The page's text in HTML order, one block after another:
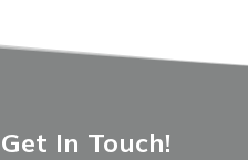
Get In Touch!